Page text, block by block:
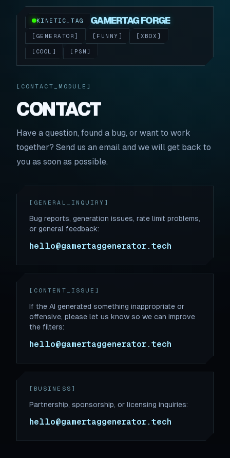
KINETIC_TAG GAMERTAG FORGE
[GENERATOR] [FUNNY] [XBOX]
[COOL] [PSN]
[CONTACT_MODULE]
CONTACT
Have a question, found a bug, or want to work
together? Send us an email and we will get back to
you as soon as possible.
[GENERAL_INQUIRY]
Bug reports, generation issues, rate limit problems,
or general feedback:
hello@gamertaggenerator.tech
[CONTENT_ISSUE]
If the AI generated something inappropriate or
offensive, please let us know so we can improve
the filters:
hello@gamertaggenerator.tech
[BUSINESS]
Partnership, sponsorship, or licensing inquiries:
hello@gamertaggenerator.tech